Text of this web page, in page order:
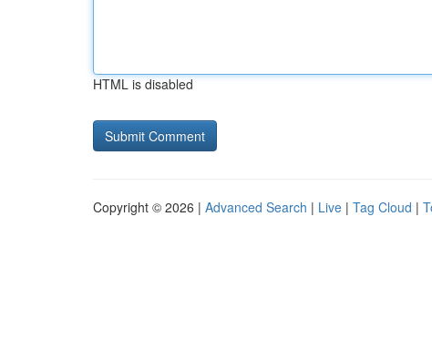
HTML is disabled
Copyright © 2026 | Advanced Search | Live | Tag Cloud |